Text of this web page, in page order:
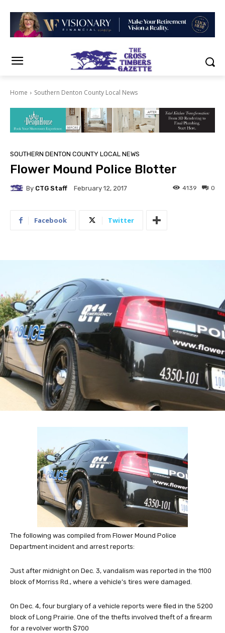
Home Southern Denton County Local News
SOUTHERN DENTON COUNTY LOCAL NEWS
Flower Mound Police Blotter
By CTG Staff February 12, 2017 0
4139
Facebook Twitter
The following was compiled from Flower Mound Police
Department incident and arrest reports:
Just after midnight on Dec. 3, vandalism was reported in the 1100
block of Morriss Rd., where a vehicle’s tires were damaged.
On Dec. 4, four burglary of a vehicle reports were filed in the 5200
block of Long Prairie. One of the thefts involved theft of a firearm
for a revolver worth $700